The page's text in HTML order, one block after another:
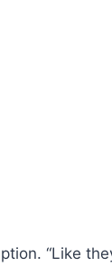
“Like